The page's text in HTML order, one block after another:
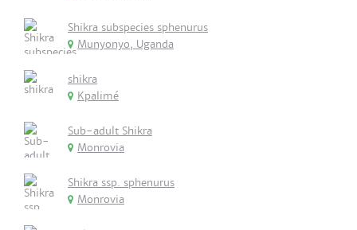
Shikra subspecies sphenurus
Munyonyo, Uganda
shikra
Kpalimé
Sub-adult Shikra
Monrovia
Shikra ssp. sphenurus
Monrovia